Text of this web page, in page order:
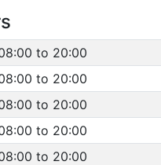
to 20:00
to 20:00
to 20:00
to 20:00
to 20:00